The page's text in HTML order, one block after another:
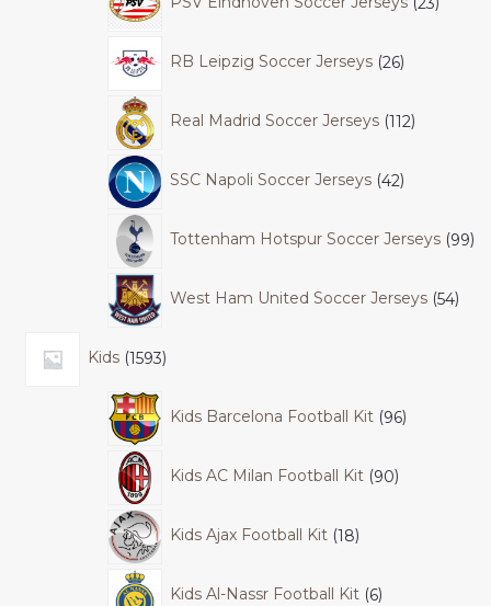
RB Leipzig Soccer Jerseys 26
Real Madrid Soccer Jerseys 112
SSC Napoli Soccer Jerseys 42
Tottenham Hotspur Soccer Jerseys 99
West Ham United Soccer Jerseys 54
Kids 1593
Kids Barcelona Football Kit 96
Kids AC Milan Football Kit 90
Kids Ajax Football Kit 18
Kids Al-Nassr Football Kit 6